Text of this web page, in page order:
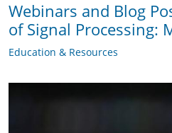
Webinars and Blog
of Signal Processing:
Education & Resources